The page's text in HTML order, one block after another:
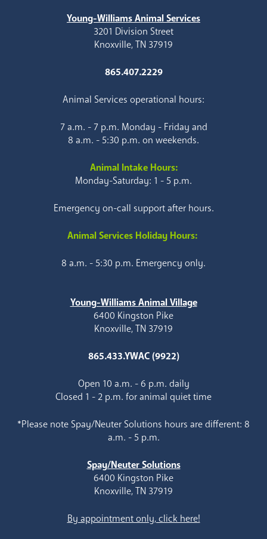
Young-Williams Animal Services
3201 Division Street
Knoxville, TN 37919
865.407.2229
Animal Services operational hours:
7 a.m. - 7 p.m. Monday - Friday and
8 a.m. - 5:30 p.m. on weekends.
Animal Intake Hours:
Monday-Saturday: 1 - 5 p.m.
Emergency on-call support after hours.
Animal Services Holiday Hours:
8 a.m. - 5:30 p.m. Emergency only.
Young-Williams Animal Village
6400 Kingston Pike
Knoxville, TN 37919
865.433.YWAC (9922)
Open 10 a.m. - 6 p.m. daily
Closed 1 - 2 p.m. for animal quiet time
*Please note Spay/Neuter Solutions hours are different: 8
a.m. - 5 p.m.
Spay/Neuter Solutions
6400 Kingston Pike
Knoxville, TN 37919
By appointment only, click here!